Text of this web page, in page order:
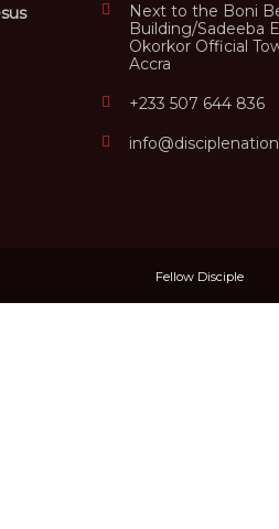
Next to the Boni
Building/Sadeeba
Okorkor Official
Accra
+233 507 644 836
Fellow Disciple